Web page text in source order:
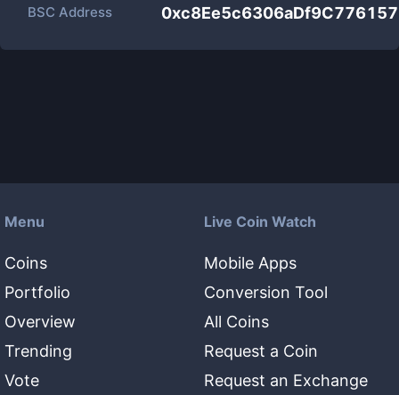
BSC Address
Menu
Coins
Portfolio
Overview
Trending
Vote
Live Coin Watch
Mobile Apps
Conversion Tool
All Coins
Request a Coin
Request an Exchange